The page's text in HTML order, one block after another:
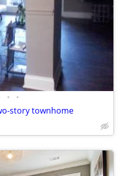
• •
story townhome